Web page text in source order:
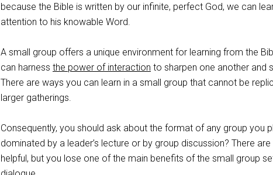
because the Bible is written by our infinite, perfect God, we can
attention to his knowable Word.
A small group offers a unique environment for learning from the
can harness the power of interaction to sharpen one another and
There are ways you can learn in a small group that cannot be
larger gatherings.
Consequently, you should ask about the format of any group you
dominated by a leader’s lecture or by group discussion? There
helpful, but you lose one of the main benefits of the small group